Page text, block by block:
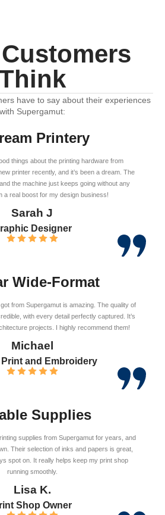
have to say about their experiences
with Supergamut:
Printery
things about the printing hardware from
printer recently, and it’s been a dream. The
the machine just keeps going without any
a real boost for my design business!
Sarah J
Designer
Wide-Format
from Supergamut is amazing. The quality of
with every detail perfectly captured. It’s
projects. I highly recommend them!
Michael
and Embroidery
Supplies
supplies from Supergamut for years, and
Their selection of inks and papers is great,
spot on. It really helps keep my print shop
running smoothly.
Lisa K.
Shop Owner